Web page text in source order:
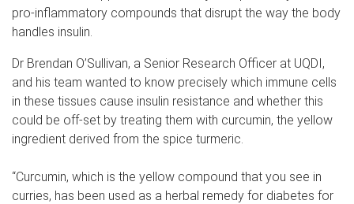
pro-inflammatory compounds that disrupt the way the body
handles insulin.
Dr Brendan O’Sullivan, a Senior Research Officer at UQDI,
and his team wanted to know precisely which immune cells
in these tissues cause insulin resistance and whether this
could be off-set by treating them with curcumin, the yellow
ingredient derived from the spice turmeric.
“Curcumin, which is the yellow compound that you see in
curries, has been used as a herbal remedy for diabetes for